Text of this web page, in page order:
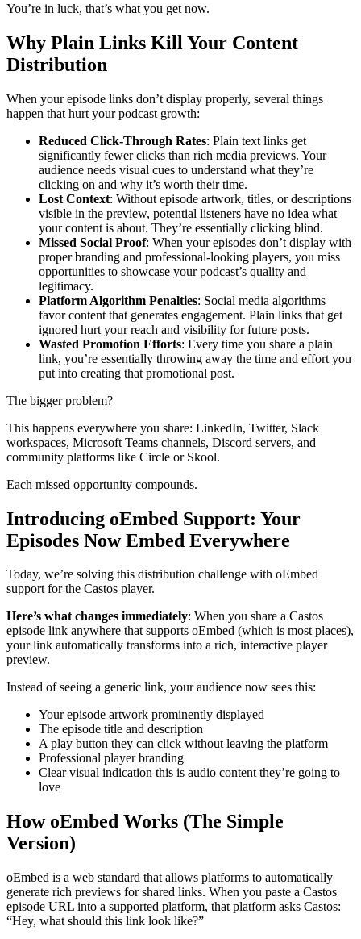
You’re in luck, that’s what you get now.
Why Plain Links Kill Your Content
Distribution
When your episode links don’t display properly, several things
happen that hurt your podcast growth:
Reduced Click-Through Rates: Plain text links get
significantly fewer clicks than rich media previews. Your
audience needs visual cues to understand what they’re
clicking on and why it’s worth their time.
Lost Context: Without episode artwork, titles, or descriptions
visible in the preview, potential listeners have no idea what
your content is about. They’re essentially clicking blind.
Missed Social Proof: When your episodes don’t display with
proper branding and professional-looking players, you miss
opportunities to showcase your podcast’s quality and
legitimacy.
Platform Algorithm Penalties: Social media algorithms
favor content that generates engagement. Plain links that get
ignored hurt your reach and visibility for future posts.
Wasted Promotion Efforts: Every time you share a plain
link, you’re essentially throwing away the time and effort you
put into creating that promotional post.
The bigger problem?
This happens everywhere you share: LinkedIn, Twitter, Slack
workspaces, Microsoft Teams channels, Discord servers, and
community platforms like Circle or Skool.
Each missed opportunity compounds.
Introducing oEmbed Support: Your
Episodes Now Embed Everywhere
Today, we’re solving this distribution challenge with oEmbed
support for the Castos player.
Here’s what changes immediately: When you share a Castos
episode link anywhere that supports oEmbed (which is most places),
your link automatically transforms into a rich, interactive player
preview.
Instead of seeing a generic link, your audience now sees this:
Your episode artwork prominently displayed
The episode title and description
A play button they can click without leaving the platform
Professional player branding
Clear visual indication this is audio content they’re going to
love
How oEmbed Works (The Simple
Version)
oEmbed is a web standard that allows platforms to automatically
generate rich previews for shared links. When you paste a Castos
episode URL into a supported platform, that platform asks Castos:
“Hey, what should this link look like?”